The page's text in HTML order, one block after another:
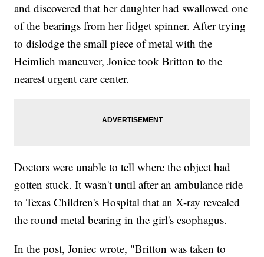
and discovered that her daughter had swallowed one
of the bearings from her fidget spinner. After trying
to dislodge the small piece of metal with the
Heimlich maneuver, Joniec took Britton to the
nearest urgent care center.
Doctors were unable to tell where the object had
gotten stuck. It wasn't until after an ambulance ride
to Texas Children's Hospital that an X-ray revealed
the round metal bearing in the girl's esophagus.
In the post, Joniec wrote, "Britton was taken to